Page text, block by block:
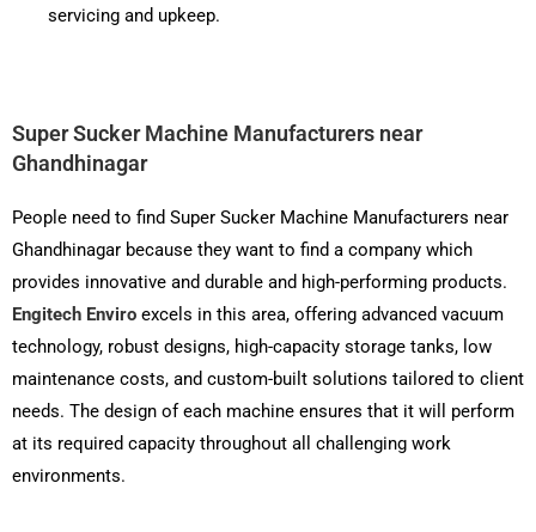
servicing and upkeep.
Super Sucker Machine Manufacturers near
Ghandhinagar
People need to find Super Sucker Machine Manufacturers near
Ghandhinagar because they want to find a company which
provides innovative and durable and high-performing products.
Engitech Enviro excels in this area, offering advanced vacuum
technology, robust designs, high-capacity storage tanks, low
maintenance costs, and custom-built solutions tailored to client
needs. The design of each machine ensures that it will perform
at its required capacity throughout all challenging work
environments.